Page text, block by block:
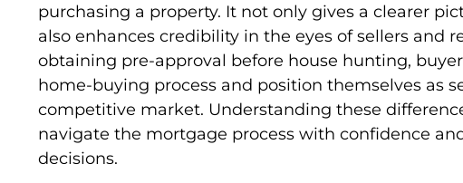
purchasing a property. It not only gives a clearer
also enhances credibility in the eyes of sellers and
obtaining pre-approval before house hunting,
home-buying process and position themselves as
competitive market. Understanding these
navigate the mortgage process with confidence
decisions.